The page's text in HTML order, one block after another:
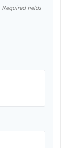
Required fields